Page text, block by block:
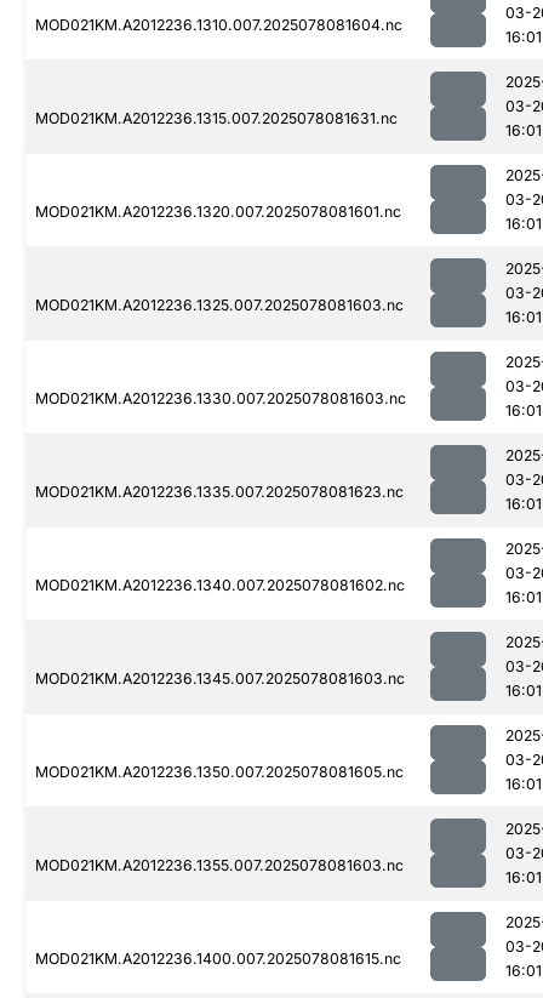
MOD021KM.A2012236.1310.007.2025078081604.nc
03-
16:01
MOD021KM.A2012236.1315.007.2025078081631.nc
03-
16:01
MOD021KM.A2012236.1320.007.2025078081601.nc
03-
16:01
MOD021KM.A2012236.1325.007.2025078081603.nc
03-
16:01
MOD021KM.A2012236.1330.007.2025078081603.nc
03-
16:01
MOD021KM.A2012236.1335.007.2025078081623.nc
03-
16:01
MOD021KM.A2012236.1340.007.2025078081602.nc
03-
16:01
MOD021KM.A2012236.1345.007.2025078081603.nc
03-
16:01
MOD021KM.A2012236.1350.007.2025078081605.nc
03-
16:01
MOD021KM.A2012236.1355.007.2025078081603.nc
03-
16:01
MOD021KM.A2012236.1400.007.2025078081615.nc
03-
16:01